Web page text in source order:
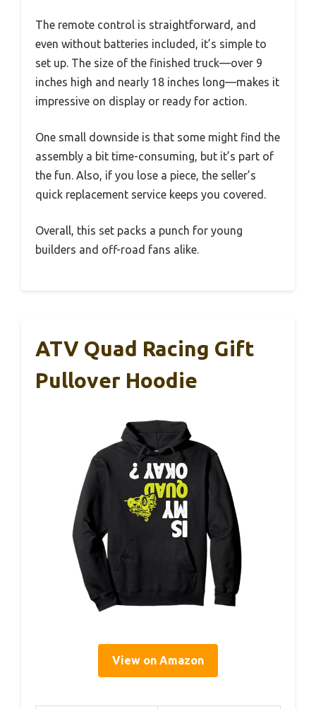
The remote control is straightforward, and
even without batteries included, it’s simple to
set up. The size of the finished truck—over 9
inches high and nearly 18 inches long—makes it
impressive on display or ready for action.
One small downside is that some might find the
assembly a bit time-consuming, but it’s part of
the fun. Also, if you lose a piece, the seller’s
quick replacement service keeps you covered.
Overall, this set packs a punch for young
builders and off-road fans alike.
ATV Quad Racing Gift
Pullover Hoodie
View on Amazon